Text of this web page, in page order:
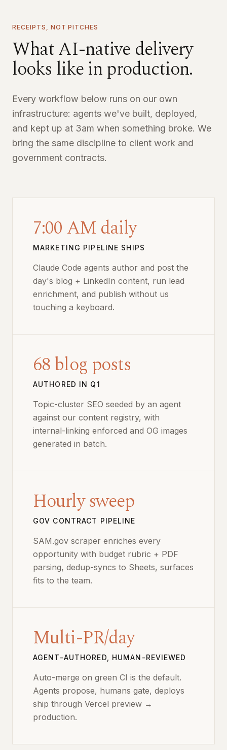
RECEIPTS, NOT PITCHES
What AI-native delivery
looks like in production.
Every workflow below runs on our own
infrastructure: agents we've built, deployed,
and kept up at 3am when something broke. We
bring the same discipline to client work and
government contracts.
7:00 AM daily
MARKETING PIPELINE SHIPS
Claude Code agents author and post the
day's blog + LinkedIn content, run lead
enrichment, and publish without us
touching a keyboard.
68 blog posts
AUTHORED IN Q1
Topic-cluster SEO seeded by an agent
against our content registry, with
internal-linking enforced and OG images
generated in batch.
Hourly sweep
GOV CONTRACT PIPELINE
SAM.gov scraper enriches every
opportunity with budget rubric + PDF
parsing, dedup-syncs to Sheets, surfaces
fits to the team.
Multi-PR/day
AGENT-AUTHORED, HUMAN-REVIEWED
Auto-merge on green CI is the default.
Agents propose, humans gate, deploys
ship through Vercel preview →
production.